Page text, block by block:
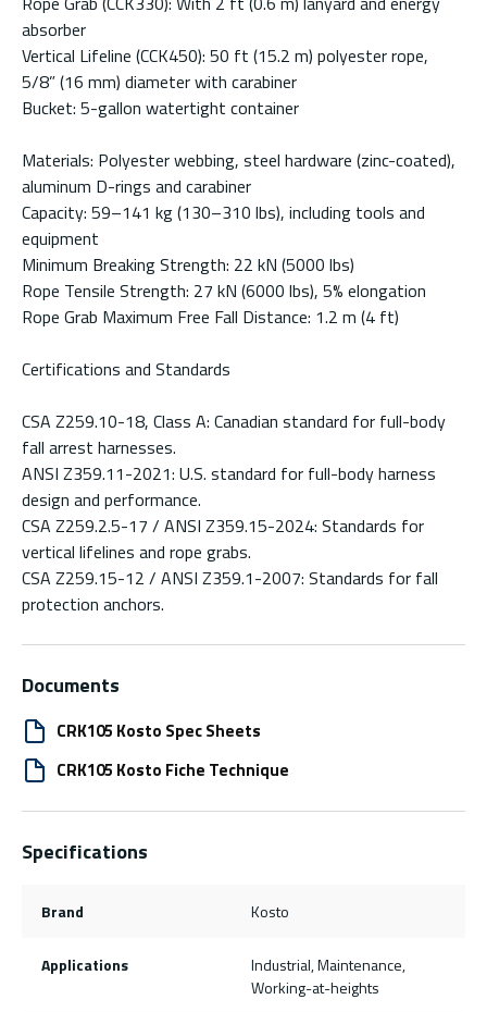
absorber
Vertical Lifeline (CCK450): 50 ft (15.2 m) polyester rope,
5/8” (16 mm) diameter with carabiner
Bucket: 5-gallon watertight container
Materials: Polyester webbing, steel hardware (zinc-coated),
aluminum D-rings and carabiner
Capacity: 59–141 kg (130–310 lbs), including tools and
equipment
Minimum Breaking Strength: 22 kN (5000 lbs)
Rope Tensile Strength: 27 kN (6000 lbs), 5% elongation
Rope Grab Maximum Free Fall Distance: 1.2 m (4 ft)
Certifications and Standards
CSA Z259.10-18, Class A: Canadian standard for full-body
fall arrest harnesses.
ANSI Z359.11-2021: U.S. standard for full-body harness
design and performance.
CSA Z259.2.5-17 / ANSI Z359.15-2024: Standards for
vertical lifelines and rope grabs.
CSA Z259.15-12 / ANSI Z359.1-2007: Standards for fall
protection anchors.
Documents
CRK105 Kosto Spec Sheets
CRK105 Kosto Fiche Technique
Specifications
Brand Kosto
Applications
Industrial, Maintenance,
Working-at-heights